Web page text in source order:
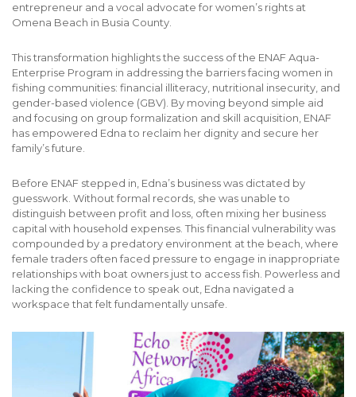
entrepreneur and a vocal advocate for women’s rights at
Omena Beach in Busia County.
This transformation highlights the success of the ENAF Aqua-
Enterprise Program in addressing the barriersfacing women in
fishing communities: financial illiteracy, nutritional insecurity, and
gender-based violence (GBV). By moving beyond simple aid
and focusing on group formalization and skill acquisition, ENAF
has empowered Edna to reclaim her dignity and secure her
family’s future.
Before ENAF stepped in, Edna’s business was dictated by
guesswork. Without formal records, she was unable to
distinguish between profit and loss, often mixing her business
capital with household expenses. This financial vulnerability was
compounded by a predatory environment at the beach, where
female traders often faced pressure to engage in inappropriate
relationships with boat owners just to access fish. Powerless and
lacking the confidence to speak out, Edna navigated a
workspace that felt fundamentally unsafe.